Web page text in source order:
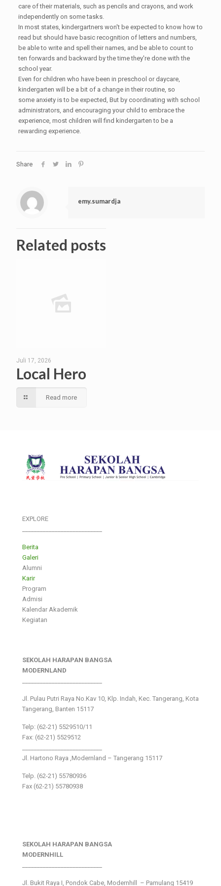
care of their materials, such as pencils and crayons, and work
independently on some tasks.
In most states, kindergartners won't be expected to know how to
read but should have basic recognition of letters and numbers,
be able to write and spell their names, and be able to count to
ten forwards and backward by the time they're done with the
school year.
Even for children who have been in preschool or daycare,
kindergarten will be a bit of a change in their routine, so
some anxiety is to be expected, But by coordinating with school
administrators, and encouraging your child to embrace the
experience, most children will find kindergarten to be a
rewarding experience.
Share
emy.sumardja
Related posts
Juli 17, 2026
Local Hero
Read more
EXPLORE
Berita
Galeri
Alumni
Karir
Program
Admisi
Kalendar Akademik
Kegiatan
SEKOLAH HARAPAN BANGSA
MODERNLAND
Jl. Pulau Putri Raya No.Kav 10, Klp. Indah, Kec. Tangerang, Kota
Tangerang, Banten 15117
Telp: (62-21) 5529510/11
Fax: (62-21) 5529512
Jl. Hartono Raya ,Modernland – Tangerang 15117
Telp. (62-21) 55780936
Fax (62-21) 55780938
SEKOLAH HARAPAN BANGSA
MODERNHILL
Jl. Bukit Raya I, Pondok Cabe, Modernhill – Pamulang 15419